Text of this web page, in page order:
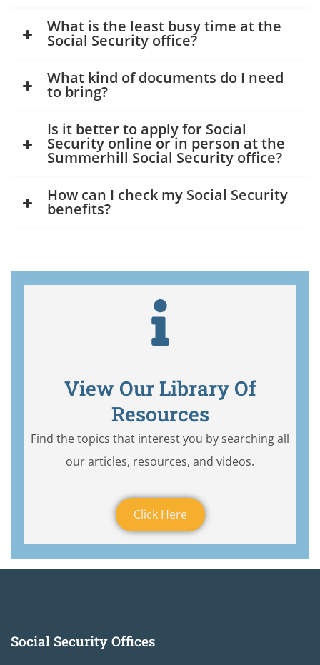
What is the least busy time at the
Social Security office?
What kind of documents do I need
to bring?
Is it better to apply for Social
Security online or in person at the
Summerhill Social Security office?
How can I check my Social Security
benefits?
View Our Library Of
Resources
Find the topics that interest you by searching all
our articles, resources, and videos.
Click Here
Social Security Offices